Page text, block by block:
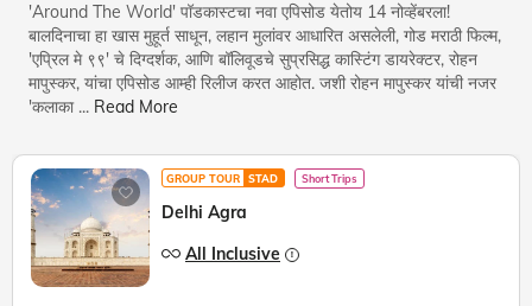
'Around The World' पॉडकास्टचा नवा एपिसोड येतोय 14 नोव्हेंबरला!
बालदिनाचा हा खास मुहूर्त साधून, लहान मुलांवर आधारित असलेली, गोड मराठी फिल्म,
'एप्रिल मे ९९' चे दिग्दर्शक, आणि बॉलिवूडचे सुप्रसिद्ध कास्टिंग डायरेक्टर, रोहन
मापुस्कर, यांचा एपिसोड आम्ही रिलीज करत आहोत. जशी रोहन मापुस्कर यांची नजर
'कलाका ... Read More
GROUP TOUR STAD Short Trips
Delhi Agra
All Inclusive